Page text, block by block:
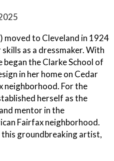
moved to Cleveland in 1924
as a dressmaker. With
the Clarke School of
in her home on Cedar
neighborhood. For the
herself as the
mentor in the
Fairfax neighborhood.
groundbreaking artist,